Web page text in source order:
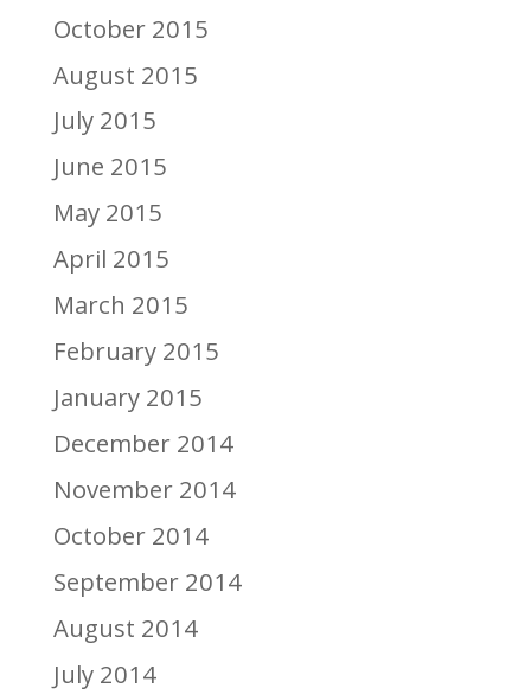
October 2015
August 2015
July 2015
June 2015
May 2015
April 2015
March 2015
February 2015
January 2015
December 2014
November 2014
October 2014
September 2014
August 2014
July 2014